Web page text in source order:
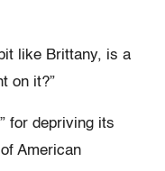
like Brittany, is a
on it?”
for depriving its
American